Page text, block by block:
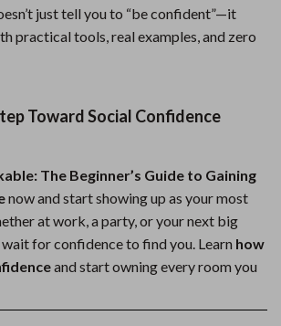
just tell you to “be confident”—it
practical tools, real examples, and zero
Toward Social Confidence
The Beginner’s Guide to Gaining
now and start showing up as your most
at work, a party, or your next big
for confidence to find you. Learn how
and start owning every room you